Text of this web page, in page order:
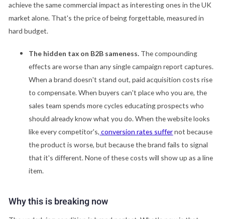
achieve the same commercial impact as interesting ones in the UK
market alone. That's the price of being forgettable, measured in
hard budget.
The hidden tax on B2B sameness. The compounding
effects are worse than any single campaign report captures.
When a brand doesn't stand out, paid acquisition costs rise
to compensate. When buyers can't place who you are, the
sales team spends more cycles educating prospects who
should already know what you do. When the website looks
like every competitor's, conversion rates suffernot because
the product is worse, but because the brand fails to signal
that it's different. None of these costs will show up as a line
item.
Why this is breaking now